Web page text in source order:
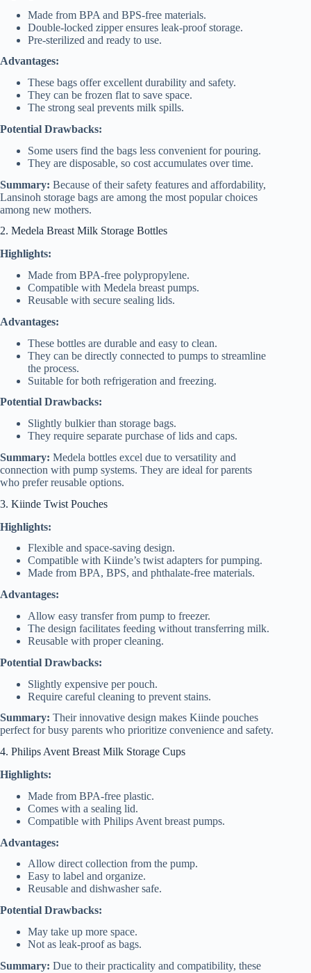
Made from BPA and BPS-free materials.
Double-locked zipper ensures leak-proof storage.
Pre-sterilized and ready to use.
Advantages:
These bags offer excellent durability and safety.
They can be frozen flat to save space.
The strong seal prevents milk spills.
Potential Drawbacks:
Some users find the bags less convenient for pouring.
They are disposable, so cost accumulates over time.
Summary: Because of their safety features and affordability,
Lansinoh storage bags are among the most popular choices
among new mothers.
2. Medela Breast Milk Storage Bottles
Highlights:
Made from BPA-free polypropylene.
Compatible with Medela breast pumps.
Reusable with secure sealing lids.
Advantages:
These bottles are durable and easy to clean.
They can be directly connected to pumps to streamline
the process.
Suitable for both refrigeration and freezing.
Potential Drawbacks:
Slightly bulkier than storage bags.
They require separate purchase of lids and caps.
Summary: Medela bottles excel due to versatility and
connection with pump systems. They are ideal for parents
who prefer reusable options.
3. Kiinde Twist Pouches
Highlights:
Flexible and space-saving design.
Compatible with Kiinde’s twist adapters for pumping.
Made from BPA, BPS, and phthalate-free materials.
Advantages:
Allow easy transfer from pump to freezer.
The design facilitates feeding without transferring milk.
Reusable with proper cleaning.
Potential Drawbacks:
Slightly expensive per pouch.
Require careful cleaning to prevent stains.
Summary: Their innovative design makes Kiinde pouches
perfect for busy parents who prioritize convenience and safety.
4. Philips Avent Breast Milk Storage Cups
Highlights:
Made from BPA-free plastic.
Comes with a sealing lid.
Compatible with Philips Avent breast pumps.
Advantages:
Allow direct collection from the pump.
Easy to label and organize.
Reusable and dishwasher safe.
Potential Drawbacks:
May take up more space.
Not as leak-proof as bags.
Summary: Due to their practicality and compatibility, these